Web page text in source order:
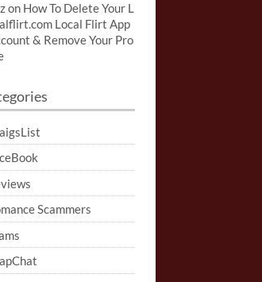
on How To Delete Your L
Local Flirt App
& Remove Your Pro
Scammers